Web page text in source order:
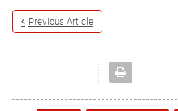
Previous Article